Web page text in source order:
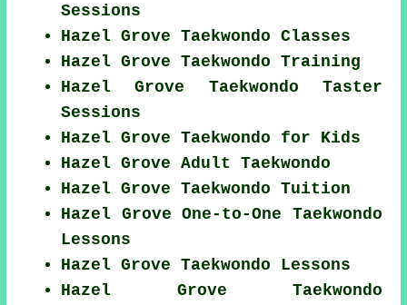
Sessions
Hazel Grove Taekwondo Classes
Hazel Grove Taekwondo Training
Hazel Grove Taekwondo Taster
Sessions
Hazel Grove Taekwondo for Kids
Hazel Grove Adult Taekwondo
Hazel Grove Taekwondo Tuition
Hazel Grove One-to-One Taekwondo
Lessons
Hazel Grove Taekwondo Lessons
Hazel Grove Taekwondo